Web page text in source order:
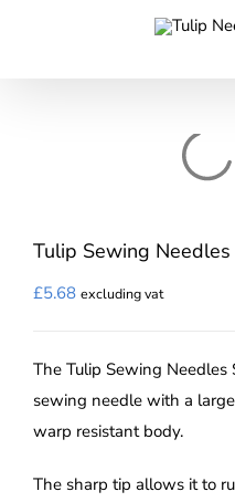
Tulip Sewing
£5.68 excluding vat
The Tulip Sewing
sewing needle with a
warp resistant body.
The sharp tip allows it to